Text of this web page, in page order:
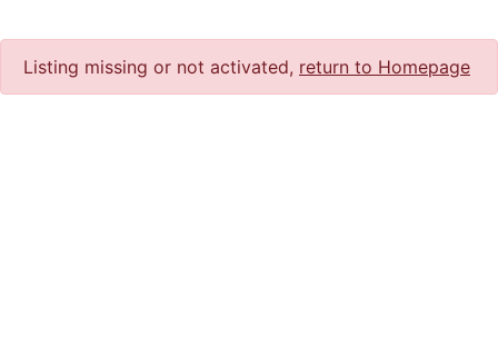
Listing missing or not activated, return to Homepage